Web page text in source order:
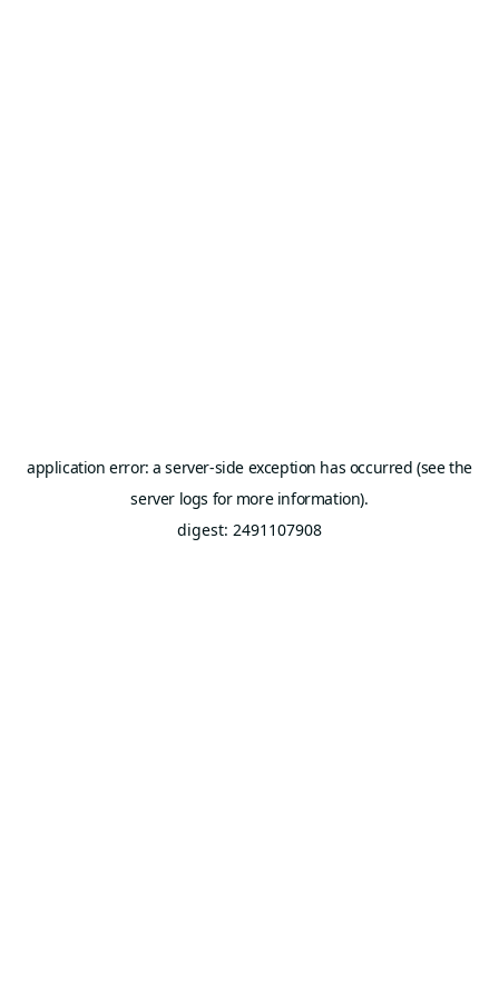
application error: a server-side exception has occurred (see the
server logs for more information).
digest: 2491107908